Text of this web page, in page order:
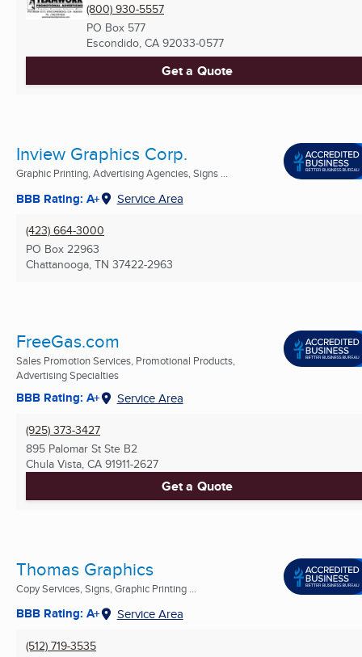
(800) 930-5557
PO Box 577
Escondido, CA 92033-0577
Get a Quote
Inview Graphics Corp.
Graphic Printing, Advertising Agencies, Signs ...
BBB Rating: A+ Service Area
(423) 664-3000
PO Box 22963
Chattanooga, TN 37422-2963
FreeGas.com
Sales Promotion Services, Promotional Products,
Advertising Specialties
BBB Rating: A+ Service Area
(925) 373-3427
895 Palomar St Ste B2
Chula Vista, CA 91911-2627
Get a Quote
Thomas Graphics
Copy Services, Signs, Graphic Printing ...
BBB Rating: A+ Service Area
(512) 719-3535